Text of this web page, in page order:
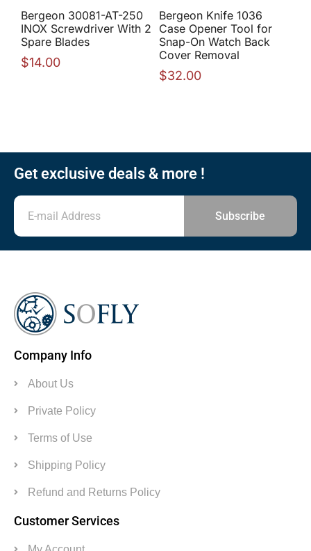
Bergeon 30081-AT-250
INOX Screwdriver With 2
Spare Blades
$14.00
Bergeon Knife 1036
Case Opener Tool for
Snap-On Watch Back
Cover Removal
$32.00
Get exclusive deals & more !
Subscribe
Company Info
About Us
Private Policy
Terms of Use
Shipping Policy
Refund and Returns Policy
Customer Services